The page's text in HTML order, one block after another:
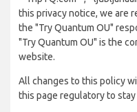
this privacy notice, we are
the "Try Quantum OU"
"Try Quantum OU" is the
website.
All changes to this policy
this page regulatory to